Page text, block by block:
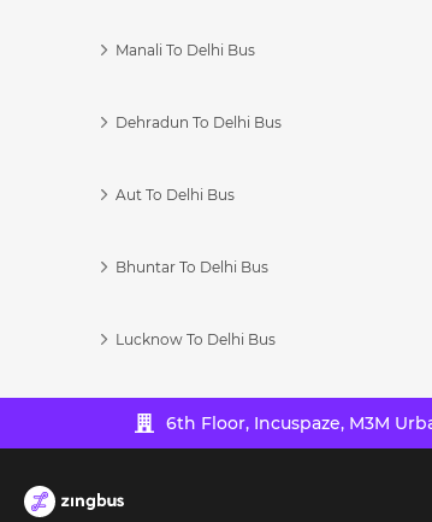
Manali To Delhi Bus
Dehradun To Delhi Bus
Aut To Delhi Bus
Bhuntar To Delhi Bus
Lucknow To Delhi Bus
6th Floor, Incuspaze, M3M